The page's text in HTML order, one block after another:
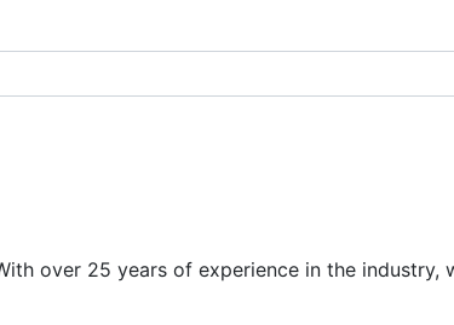
over 25 years of experience in the industry,